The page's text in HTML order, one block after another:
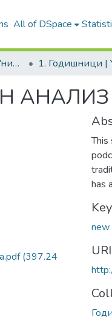
All of DSpace
Бургаски Свободен Университет | Burgas Free University 1. Годишници |
(397.24
This
has
new
URI